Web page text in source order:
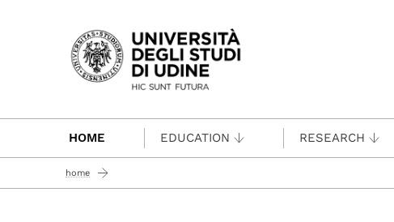
Passa al contenuto principale
HOME EDUCATION RESEARCH
home